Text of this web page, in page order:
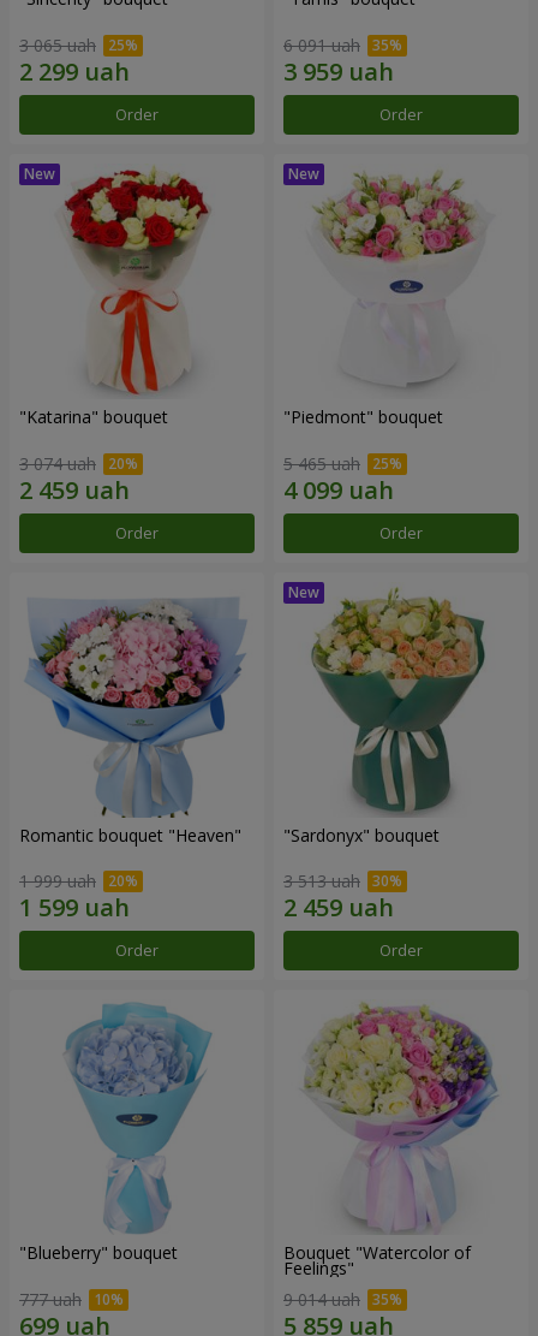
3 065 uah
Order
6 091 uah
Order
"Katarina" bouquet
3 074 uah
Order
"Piedmont" bouquet
5 465 uah
Order
Romantic bouquet "Heaven"
1 999 uah
Order
"Sardonyx" bouquet
3 513 uah
Order
"Blueberry" bouquet
777 uah
Bouquet "Watercolor of
Feelings"
9 014 uah